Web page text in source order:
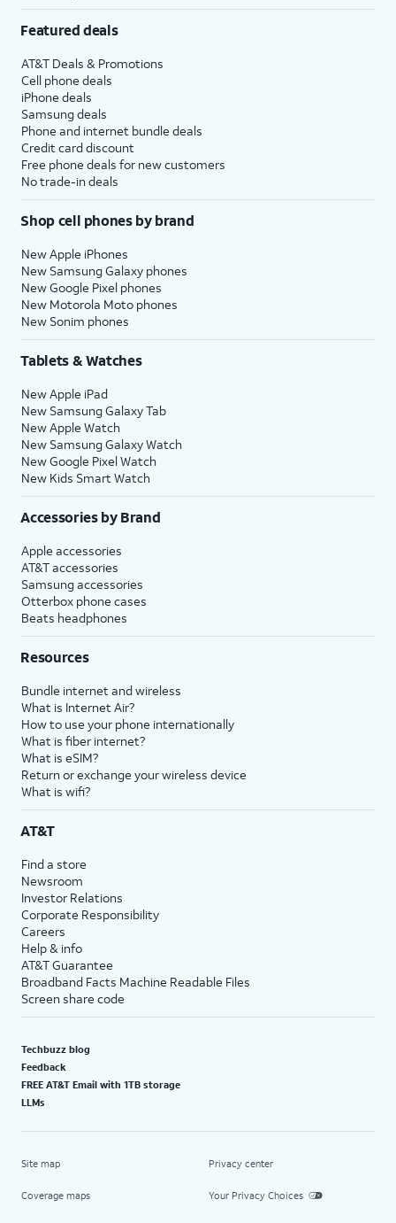
Featured deals
AT&T Deals & Promotions
Cell phone deals
iPhone deals
Samsung deals
Phone and internet bundle deals
Credit card discount
Free phone deals for new customers
No trade-in deals
Shop cell phones by brand
New Apple iPhones
New Samsung Galaxy phones
New Google Pixel phones
New Motorola Moto phones
New Sonim phones
Tablets & Watches
New Apple iPad
New Samsung Galaxy Tab
New Apple Watch
New Samsung Galaxy Watch
New Google Pixel Watch
New Kids Smart Watch
Accessories by Brand
Apple accessories
AT&T accessories
Samsung accessories
Otterbox phone cases
Beats headphones
Resources
Bundle internet and wireless
What is Internet Air?
How to use your phone internationally
What is fiber internet?
What is eSIM?
Return or exchange your wireless device
What is wifi?
AT&T
Find a store
Newsroom
Investor Relations
Corporate Responsibility
Careers
Help & info
AT&T Guarantee
Broadband Facts Machine Readable Files
Screen share code
Techbuzz blog
Feedback
FREE AT&T Email with 1TB storage
LLMs
Site map
Coverage maps
Privacy center
Your Privacy Choices